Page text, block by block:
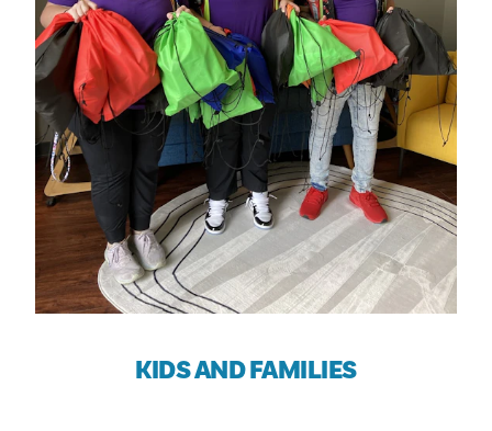
KIDS AND FAMILIES